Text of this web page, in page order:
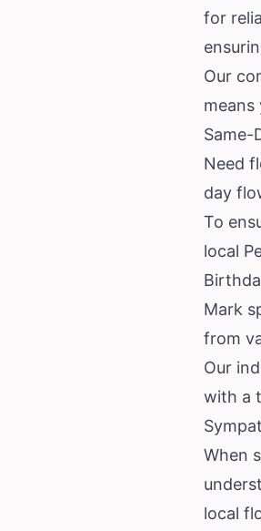
for
Our
Same-
Need
day
To
local
Mark
from
Our
with a
When
local